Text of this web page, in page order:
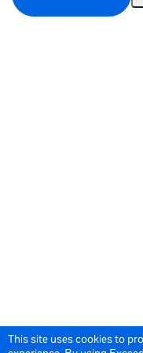
This site uses cookies to